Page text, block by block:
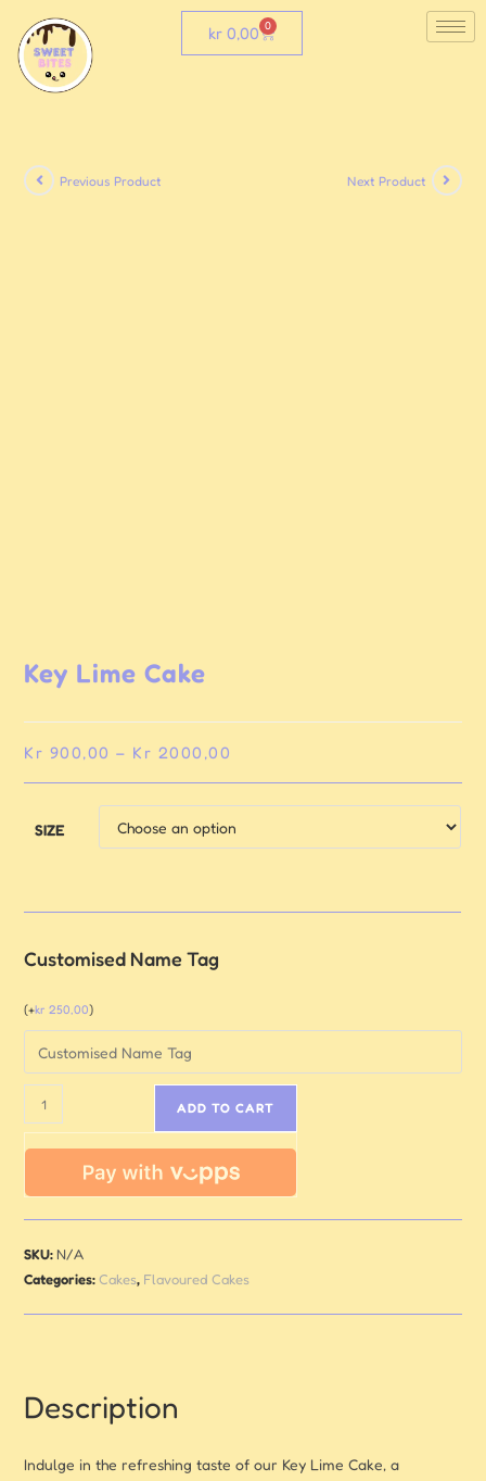
kr0,00 0
Previous Product Next Product
Key Lime Cake
Kr 900,00 – Kr 2000,00
SIZE
Customised Name Tag
(+kr 250,00)
ADD TO CART
SKU:N/A
Categories:Cakes, Flavoured Cakes
Description
Indulge in the refreshing taste of our Key Lime Cake, a